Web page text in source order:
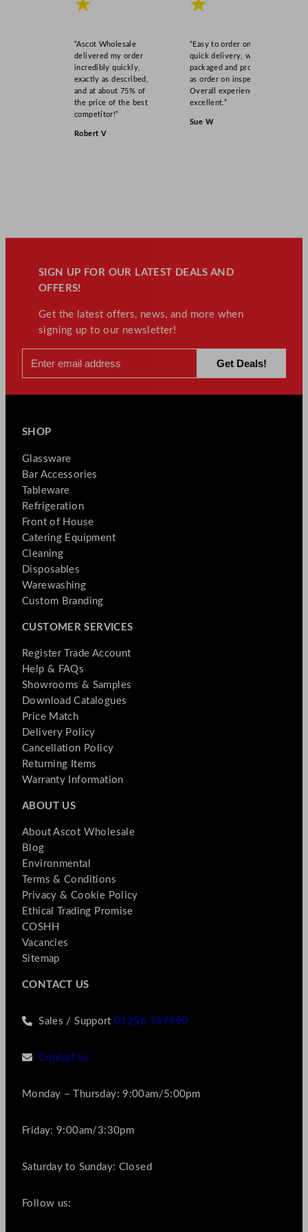
★
“Ascot Wholesale
delivered my order
incredibly quickly,
exactly as described,
and at about 75% of
the price of the best
competitor!”
Robert V
★
“Easy to order online,
quick delivery, well
packaged and product
as order on inspection.
Overall experience
excellent.”
Sue W
SIGN UP FOR OUR LATEST DEALS AND
OFFERS!
Get the latest offers, news, and more when
signing up to our newsletter!
SHOP
Glassware
Bar Accessories
Tableware
Refrigeration
Front of House
Catering Equipment
Cleaning
Disposables
Warewashing
Custom Branding
CUSTOMER SERVICES
Register Trade Account
Help & FAQs
Showrooms & Samples
Download Catalogues
Price Match
Delivery Policy
Cancellation Policy
Returning Items
Warranty Information
ABOUT US
About Ascot Wholesale
Blog
Environmental
Terms & Conditions
Privacy & Cookie Policy
Ethical Trading Promise
COSHH
Vacancies
Sitemap
CONTACT US
Sales / Support01256 769990
Contact us
Monday – Thursday: 9:00am/5:00pm
Friday: 9:00am/3:30pm
Saturday to Sunday: Closed
Follow us: